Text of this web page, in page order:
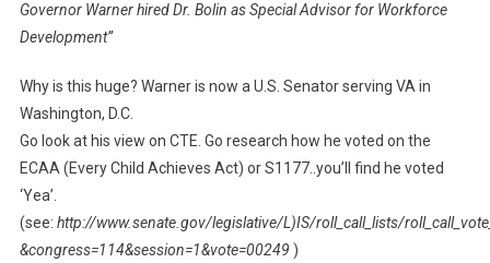
Governor Warner hired Dr. Bolin as Special Advisor for Workforce
Development”
Why is this huge? Warner is now a U.S. Senator serving VA in
Washington, D.C.
Go look at his view on CTE. Go research how he voted on the
ECAA (Every Child Achieves Act) or S1177..you’ll find he voted
‘Yea’.
(see: http://www.senate.gov/legislative/L)IS/roll_call_lists/
&congress=114&session=1&vote=00249 )